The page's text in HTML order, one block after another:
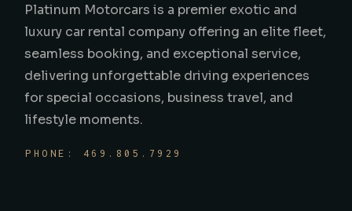
Platinum Motorcars is a premier exotic and
luxury car rental company offering an elite fleet,
seamless booking, and exceptional service,
delivering unforgettable driving experiences
for special occasions, business travel, and
lifestyle moments.
PHONE: 469.805.7929